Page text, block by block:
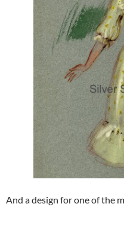
And a design for one of the